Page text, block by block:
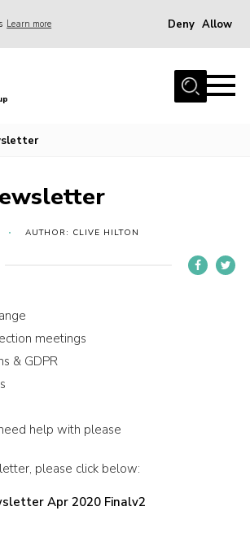
Learn more Deny Allow
Scout Manager
AUTHOR: CLIVE HILTON
meetings
& GDPR
help with please
please click below:
Apr 2020 Finalv2